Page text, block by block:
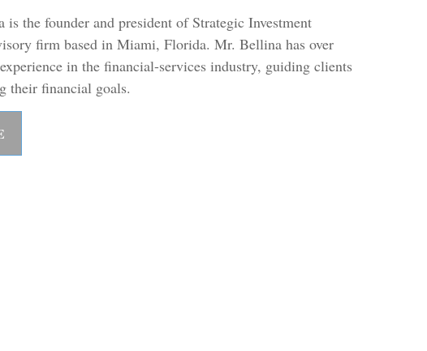
the founder and president of Strategic Investment
firm based in Miami, Florida. Mr. Bellina has over
in the financial-services industry, guiding clients
their financial goals.